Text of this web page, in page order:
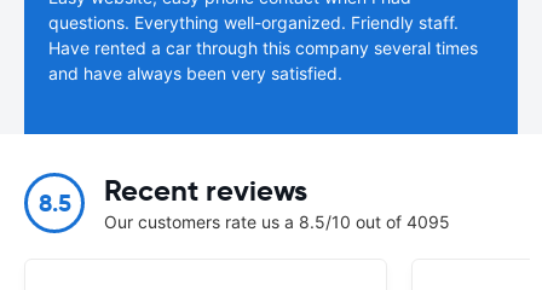
questions. Everything well-organized. Friendly staff.
Have rented a car through this company several times
and have always been very satisfied.
8.5 Recent reviews
Our customers rate us a 8.5/10 out of 4095